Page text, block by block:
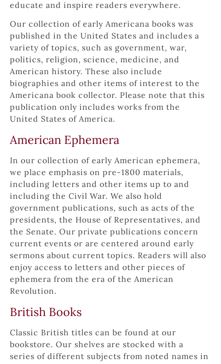
educate and inspire readers everywhere.
Our collection of early Americana books was
published in the United States and includes a
variety of topics, such as government, war,
politics, religion, science, medicine, and
American history. These also include
biographies and other items of interest to the
Americana book collector. Please note that this
publication only includes works from the
United States of America.
American Ephemera
In our collection of early American ephemera,
we place emphasis on pre-1800 materials,
including letters and other items up to and
including the Civil War. We also hold
government publications, such as acts of the
presidents, the House of Representatives, and
the Senate. Our private publications concern
current events or are centered around early
sermons about current topics. Readers will also
enjoy access to letters and other pieces of
ephemera from the era of the American
Revolution.
British Books
Classic British titles can be found at our
bookstore. Our shelves are stocked with a
series of different subjects from noted names in